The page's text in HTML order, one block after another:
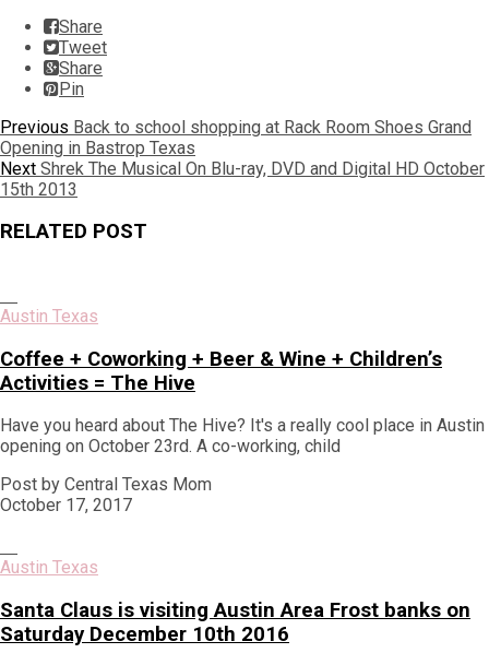
Share
Tweet
Share
Pin
Post
navigation
Previous Previous
post:
Back to school shopping at Rack Room Shoes Grand
Opening in Bastrop Texas
Next Next
post:
Shrek The Musical On Blu-ray, DVD and Digital HD October
15th 2013
RELATED POST
Austin Texas
Coffee + Coworking + Beer & Wine + Children’s
Activities = The Hive
Have you heard about The Hive? It's a really cool place in Austin
opening on October 23rd. A co-working, child
Post by Central Texas Mom
October 17, 2017
Austin Texas
Santa Claus is visiting Austin Area Frost banks on
Saturday December 10th 2016